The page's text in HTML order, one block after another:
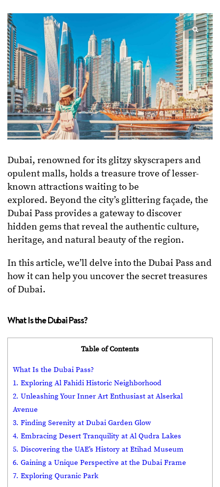
Dubai, renowned for its glitzy skyscrapers and
opulent malls, holds a treasure trove of lesser-
known attractions waiting to be
explored. Beyond the city’s glittering façade, the
Dubai Pass provides a gateway to discover
hidden gems that reveal the authentic culture,
heritage, and natural beauty of the region.
In this article, we’ll delve into the Dubai Pass and
how it can help you uncover the secret treasures
of Dubai.
What Is the Dubai Pass?
Table of Contents
What Is the Dubai Pass?
1. Exploring Al Fahidi Historic Neighborhood
2. Unleashing Your Inner Art Enthusiast at Alserkal
Avenue
3. Finding Serenity at Dubai Garden Glow
4. Embracing Desert Tranquility at Al Qudra Lakes
5. Discovering the UAE’s History at Etihad Museum
6. Gaining a Unique Perspective at the Dubai Frame
7. Exploring Quranic Park